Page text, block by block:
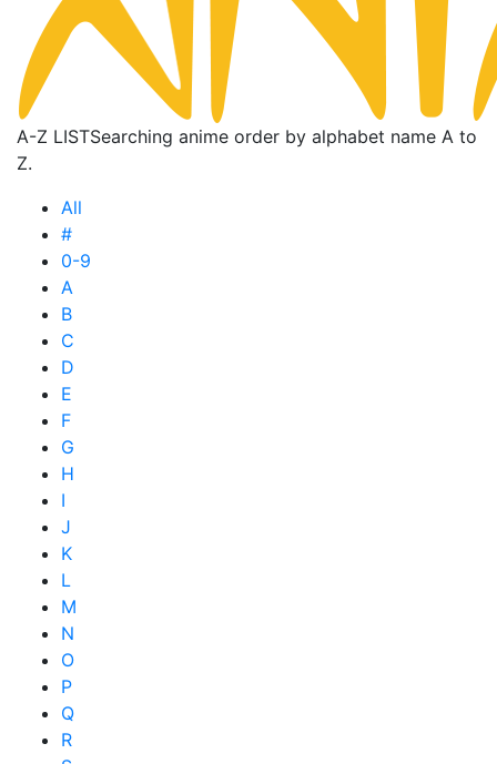
A-Z LISTSearching anime order by alphabet name A to
Z.
All
#
0-9
A
B
C
D
E
F
G
H
I
J
K
L
M
N
O
P
Q
R